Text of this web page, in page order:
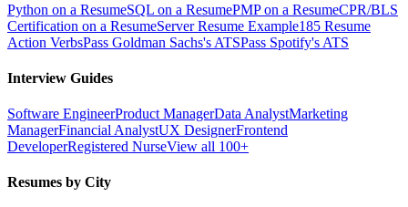
Python on a ResumeSQL on a ResumePMP on a ResumeCPR/BLS
Certification on a ResumeServer Resume Example185 Resume
Action VerbsPass Goldman Sachs's ATSPass Spotify's ATS
Interview Guides
Software EngineerProduct ManagerData AnalystMarketing
ManagerFinancial AnalystUX DesignerFrontend
DeveloperRegistered NurseView all 100+
Resumes by City